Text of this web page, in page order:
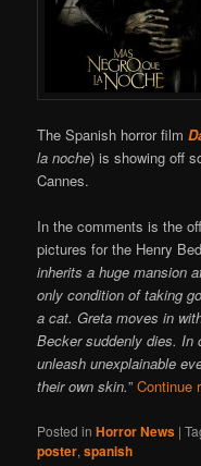
The Spanish horror film
la noche) is showing off
Cannes.
In the comments is the
pictures for the Henry
inherits a huge mansion
only condition of taking
a cat. Greta moves in
Becker suddenly dies. In
unleash unexplainable
their own skin.”Continue
Posted in Horror News |
poster,spanish